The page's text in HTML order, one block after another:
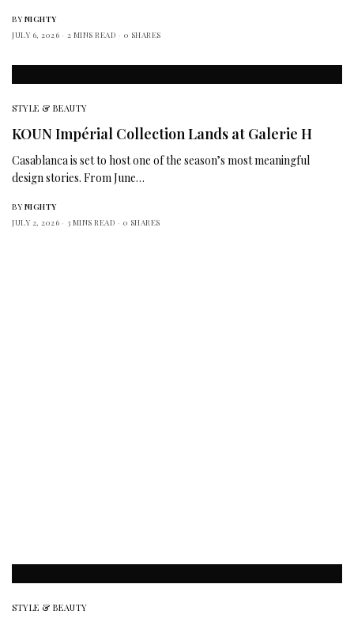
BY NIGHTY
JULY 6, 2026
2 MINS READ 0 SHARES
STYLE & BEAUTY
KOUN Impérial Collection Lands at Galerie H
Casablanca is set to host one of the season’s most meaningful
design stories. From June…
BY NIGHTY
JULY 2, 2026
3 MINS READ 0 SHARES
STYLE & BEAUTY